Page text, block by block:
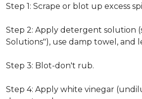
Step 1: Scrape or blot up excess
Step 2: Apply detergent solution
Solutions"), use damp towel, and
Step 3: Blot-don't rub.
Step 4: Apply white vinegar